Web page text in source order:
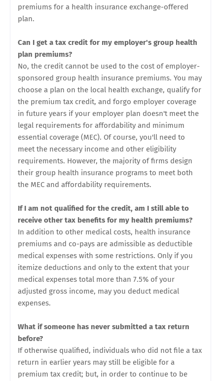
premiums for a health insurance exchange-offered
plan.
Can I get a tax credit for my employer's group health
plan premiums?
No, the credit cannot be used to the cost of employer-
sponsored group health insurance premiums. You may
choose a plan on the local health exchange, qualify for
the premium tax credit, and forgo employer coverage
in future years if your employer plan doesn't meet the
legal requirements for affordability and minimum
essential coverage (MEC). Of course, you'll need to
meet the necessary income and other eligibility
requirements. However, the majority of firms design
their group health insurance programs to meet both
the MEC and affordability requirements.
If I am not qualified for the credit, am I still able to
receive other tax benefits for my health premiums?
In addition to other medical costs, health insurance
premiums and co-pays are admissible as deductible
medical expenses with some restrictions. Only if you
itemize deductions and only to the extent that your
medical expenses total more than 7.5% of your
adjusted gross income, may you deduct medical
expenses.
What if someone has never submitted a tax return
before?
If otherwise qualified, individuals who did not file a tax
return in earlier years may still be eligible for a
premium tax credit; but, in order to continue to be